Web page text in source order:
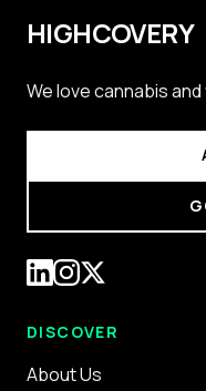
HIGHCOVERY
We love cannabis
DISCOVER
About Us